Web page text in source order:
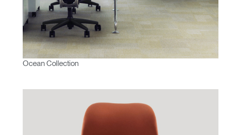
Ocean Collection